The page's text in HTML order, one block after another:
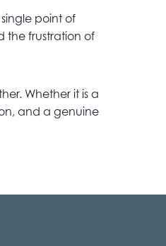
point of
the frustration of
Whether it is a
and a genuine